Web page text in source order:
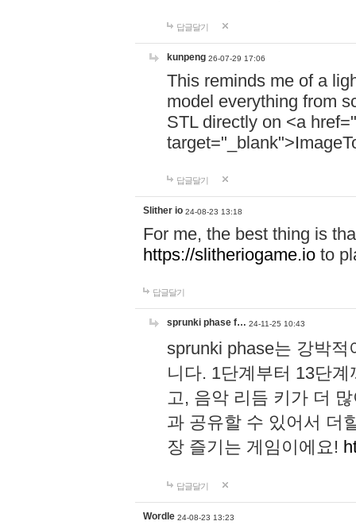
답글달기
kunpeng 26-07-29 17:06
This reminds me of a
model everything from
STL directly on <a href="
답글달기
Slither io 24-08-23 13:18
For me, the best thing is
https://slitheriogame.io to
답글달기
sprunki phase f… 24-11-25 10:43
sprunki phase는 강박
니다. 1단계부터 13단
고, 음악 리듬 키가 더
과 공유할 수 있어서 더
장 즐기는 게임이에요!
답글달기
Wordle 24-08-23 13:23